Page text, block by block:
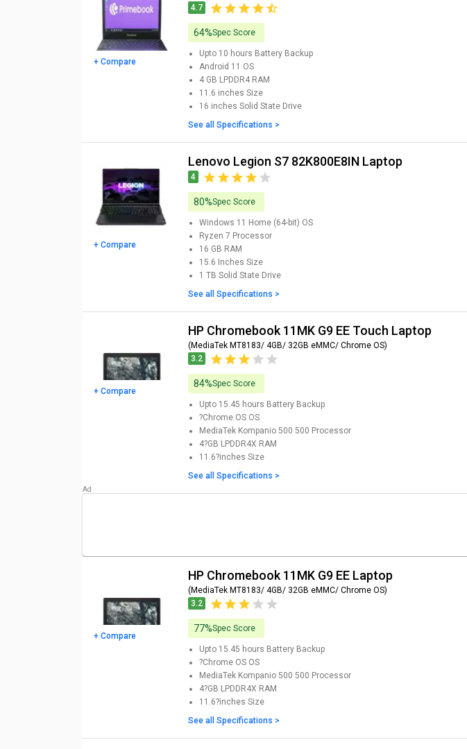
+ Compare
4.7
64%Spec Score
Upto 10 hours Battery Backup
Android 11 OS
4 GB LPDDR4 RAM
11.6 inches Size
16 inches Solid State Drive
See all Specifications >
+ Compare
Lenovo Legion S7 82K800E8IN Laptop
4
80%Spec Score
Windows 11 Home (64-bit) OS
Ryzen 7 Processor
16 GB RAM
15.6 Inches Size
1 TB Solid State Drive
See all Specifications >
+ Compare
HP Chromebook 11MK G9 EE Touch Laptop
(MediaTek MT8183/ 4GB/ 32GB eMMC/ Chrome OS)
3.2
84%Spec Score
Upto 15.45 hours Battery Backup
?Chrome OS OS
MediaTek Kompanio 500 500 Processor
4?GB LPDDR4X RAM
11.6?inches Size
See all Specifications >
+ Compare
HP Chromebook 11MK G9 EE Laptop
(MediaTek MT8183/ 4GB/ 32GB eMMC/ Chrome OS)
3.2
77%Spec Score
Upto 15.45 hours Battery Backup
?Chrome OS OS
MediaTek Kompanio 500 500 Processor
4?GB LPDDR4X RAM
11.6?inches Size
See all Specifications >